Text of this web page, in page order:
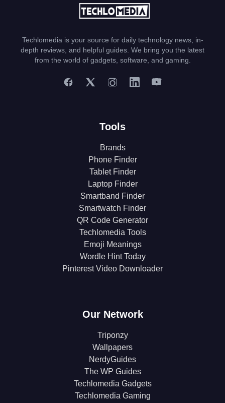
Techlomedia is your source for daily technology news, in-
depth reviews, and helpful guides. We bring you the latest
from the world of gadgets, software, and gaming.
Tools
Brands
Phone Finder
Tablet Finder
Laptop Finder
Smartband Finder
Smartwatch Finder
QR Code Generator
Techlomedia Tools
Emoji Meanings
Wordle Hint Today
Pinterest Video Downloader
Our Network
Triponzy
Wallpapers
NerdyGuides
The WP Guides
Techlomedia Gadgets
Techlomedia Gaming